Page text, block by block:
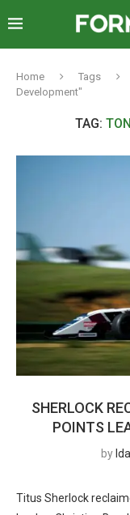
Home Tags
Development"
TAG:
SHERLOCK
POINTS
by
Titus Sherlock